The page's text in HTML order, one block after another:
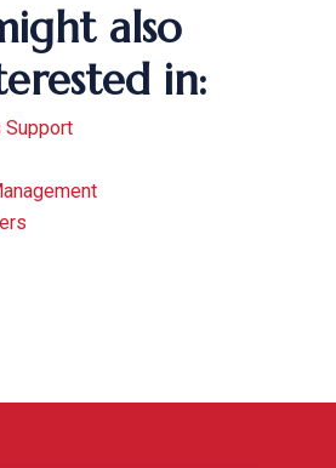
also
in:
Support